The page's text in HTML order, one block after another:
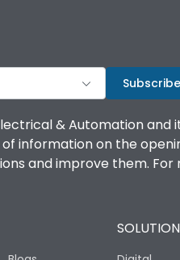
Subscribe
& Automation
information on the
and improve them. For